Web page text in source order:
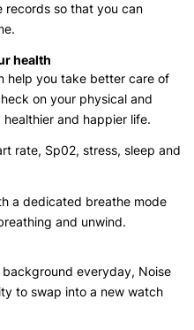
records so that you can
health
help you take better care of
on your physical and
and happier life.
rate, Sp02, stress, sleep and
a dedicated breathe mode
and unwind.
everyday, Noise
to swap into a new watch